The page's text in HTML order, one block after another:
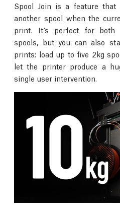
Spool Join is a feature that
another spool when the
print. It’s perfect for both
spools, but you can also
prints: load up to five 2kg
let the printer produce a
single user intervention.